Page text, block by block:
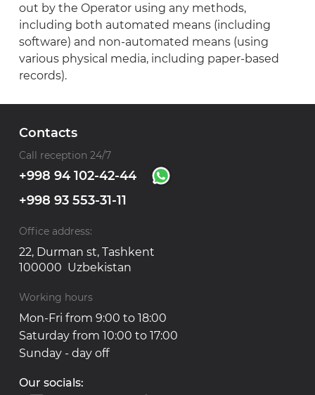
out by the Operator using any methods,
including both automated means (including
software) and non-automated means (using
various physical media, including paper-based
records).
Contacts
Call reception 24/7
+998 94 102-42-44
+998 93 553-31-11
Office address:
22, Durman st, Tashkent
100000 Uzbekistan
Working hours
Mon-Fri from 9:00 to 18:00
Saturday from 10:00 to 17:00
Sunday - day off
Our socials: